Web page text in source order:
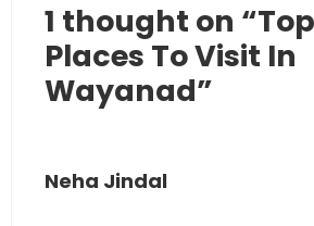
1 thought on
Places To Visit In
Wayanad”
Neha Jindal